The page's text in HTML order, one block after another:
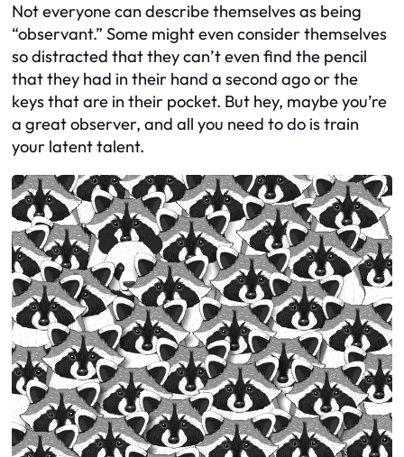
Not everyone can describe themselves as being
“observant.” Some might even consider themselves
so distracted that they can’t even find the pencil
that they had in their hand a second ago or the
keys that are in their pocket. But hey, maybe you’re
a great observer, and all you need to do is train
your latent talent.